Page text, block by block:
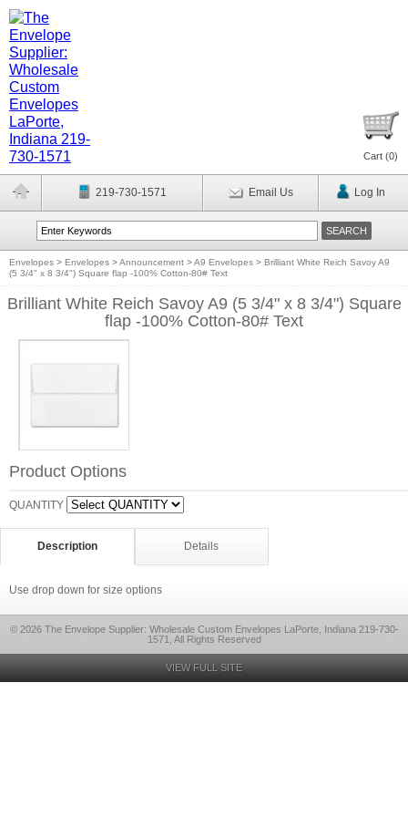
Cart (0)
219-730-1571 Email Us Log In
Envelopes > Envelopes >Announcement >A9 Envelopes > Brilliant White Reich Savoy A9
(5 3/4" x 8 3/4") Square flap -100% Cotton-80# Text
Brilliant White Reich Savoy A9 (5 3/4" x 8 3/4") Square
flap -100% Cotton-80# Text
Product Options
QUANTITY
Description Details
Use drop down for size options
© 2026 The Envelope Supplier: Wholesale Custom Envelopes LaPorte, Indiana 219-730-
1571, All Rights Reserved
VIEW FULL SITE